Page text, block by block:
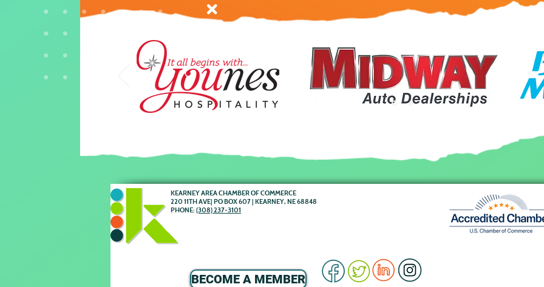
KEARNEY AREA CHAMBER OF COMMERCE
220 11TH AVE| PO BOX 607 | KEARNEY, NE 68848
PHONE: (308) 237-3101
BECOME A MEMBER